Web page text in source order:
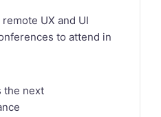
UX and UI
to attend in
the next